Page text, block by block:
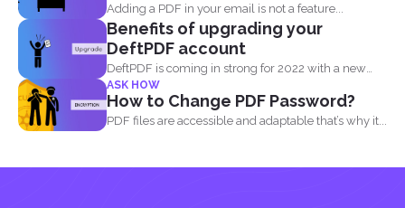
Adding a PDF in your email is not a feature...
Benefits of upgrading your
DeftPDF account
DeftPDF is coming in strong for 2022 with a new
release...
ASK HOW
How to Change PDF Password?
PDF files are accessible and adaptable that’s why it...